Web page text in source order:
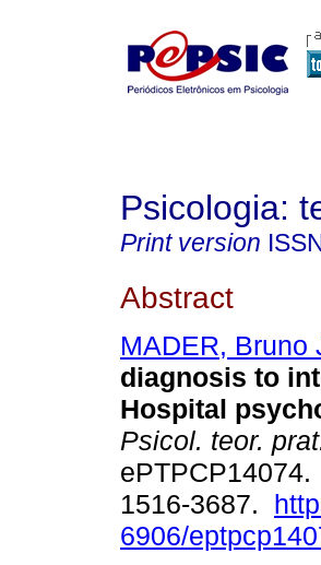
Psicologia:
Print version
Abstract
MADER, Bruno
diagnosis to
Hospital
Psicol. teor.
1516-3687.
6906/